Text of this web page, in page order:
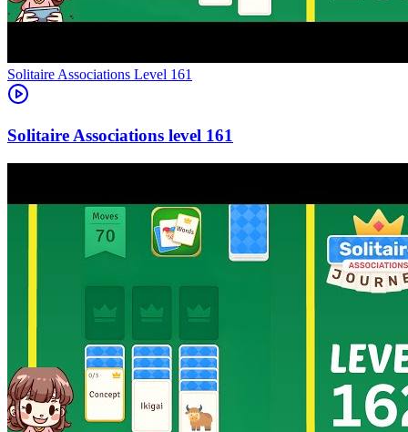
Level 161
161